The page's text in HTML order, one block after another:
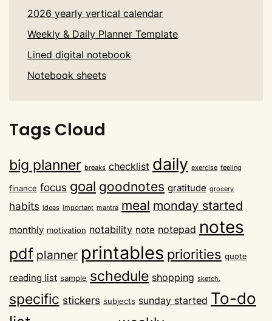
2026 yearly vertical calendar
Weekly & Daily Planner Template
Lined digital notebook
Notebook sheets
Tags Cloud
big planner breaks checklist daily exercise feeling
finance focus goal goodnotes gratitude grocery
habits ideas important mantra meal monday started
monthly motivation notability note notepad notes
pdf planner printables priorities quote
reading list sample schedule shopping sketch.
specific stickers subjects sunday started To-do